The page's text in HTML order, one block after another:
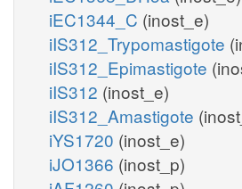
iEC1344_C (inost_e)
iIS312_Trypomastigote
iIS312_Epimastigote
iIS312 (inost_e)
iIS312_Amastigote
iYS1720 (inost_e)
iJO1366 (inost_p)